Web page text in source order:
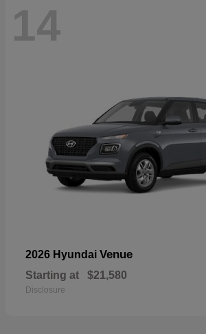
14
2026 Hyundai Venue
Starting at $21,580
Disclosure